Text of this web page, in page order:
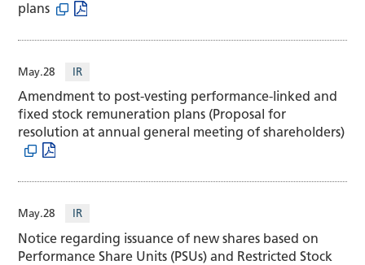
plans
May.28 IR
Amendment to post-vesting performance-linked and
fixed stock remuneration plans (Proposal for
resolution at annual general meeting of shareholders)
May.28 IR
Notice regarding issuance of new shares based on
Performance Share Units (PSUs) and Restricted Stock